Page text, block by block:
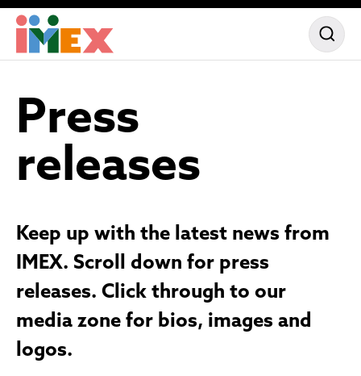
Press
releases
Keep up with the latest news from
IMEX. Scroll down for press
releases. Click through to our
media zone for bios, images and
logos.